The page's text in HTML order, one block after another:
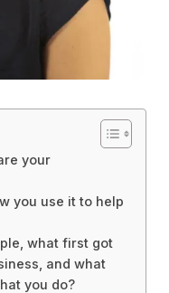
your
you use it to help
what first got
and what
you do?